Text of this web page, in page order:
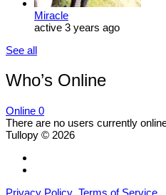
Miracle
active 3 years ago
See all
Who’s Online
Online 0
There are no users currently
Tullopy © 2026
Privacy Policy Terms of Service